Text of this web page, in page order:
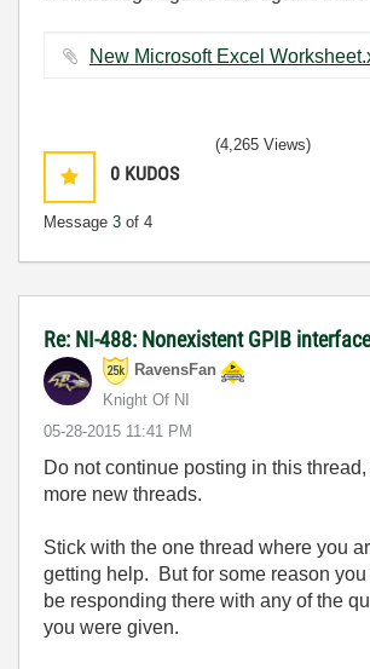
0 KUDOS
Message 3 of 4
(4,265 Views)
Re: NI-488: Nonexistent GPIB
RavensFan
Knight Of NI
‎05-28-2015 11:41 PM
Do not continue posting in this
more new threads.
Stick with the one thread where you
getting help. But for some reason
be responding there with any of the
you were given.